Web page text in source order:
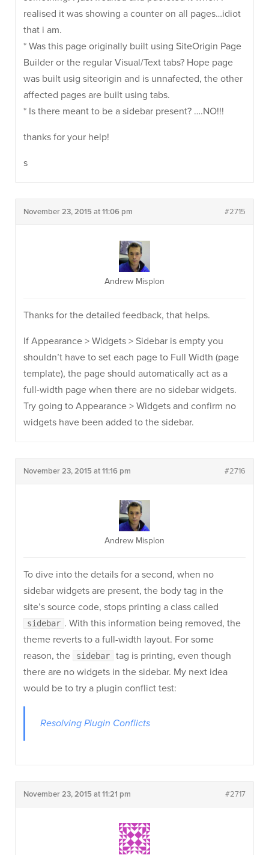
realised it was showing a counter on all pages…idiot
that i am.
* Was this page originally built using SiteOrigin Page
Builder or the regular Visual/Text tabs? Hope page
was built usig siteorigin and is unnafected, the other
affected pages are built using tabs.
* Is there meant to be a sidebar present? ….NO!!!
thanks for your help!
s
November 23, 2015 at 11:06 pm #2715
Andrew Misplon
Thanks for the detailed feedback, that helps.
If Appearance > Widgets > Sidebar is empty you
shouldn’t have to set each page to Full Width (page
template), the page should automatically act as a
full-width page when there are no sidebar widgets.
Try going to Appearance > Widgets and confirm no
widgets have been added to the sidebar.
November 23, 2015 at 11:16 pm #2716
Andrew Misplon
To dive into the details for a second, when no
sidebar widgets are present, the body tag in the
site’s source code, stops printing a class called
sidebar . With this information being removed, the
theme reverts to a full-width layout. For some
reason, the
sidebar
tag is printing, even though
there are no widgets in the sidebar. My next idea
would be to try a plugin conflict test:
Resolving Plugin Conflicts
November 23, 2015 at 11:21 pm #2717